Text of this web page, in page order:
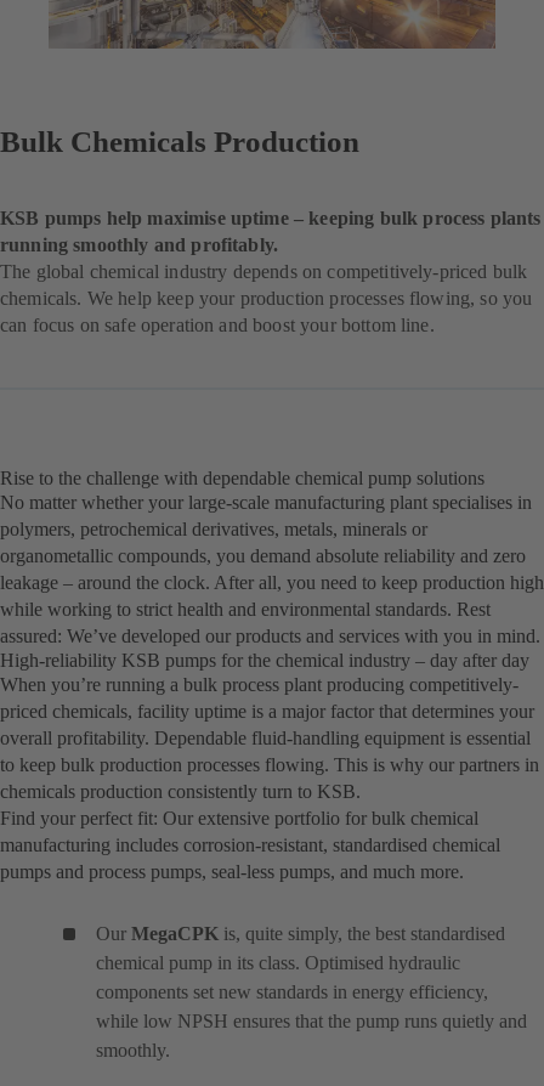
Bulk Chemicals Production
KSB pumps help maximise uptime – keeping bulk process plants
running smoothly and profitably.
The global chemical industry depends on competitively-priced bulk
chemicals. We help keep your production processes flowing, so you
can focus on safe operation and boost your bottom line.
Rise to the challenge with dependable chemical pump solutions
No matter whether your large-scale manufacturing plant specialises in
polymers, petrochemical derivatives, metals, minerals or
organometallic compounds, you demand absolute reliability and zero
leakage – around the clock. After all, you need to keep production high
while working to strict health and environmental standards. Rest
assured: We’ve developed our products and services with you in mind.
High-reliability KSB pumps for the chemical industry – day after day
When you’re running a bulk process plant producing competitively-
priced chemicals, facility uptime is a major factor that determines your
overall profitability. Dependable fluid-handling equipment is essential
to keep bulk production processes flowing. This is why our partners in
chemicals production consistently turn to KSB.
Find your perfect fit: Our extensive portfolio for bulk chemical
manufacturing includes corrosion-resistant, standardised chemical
pumps and process pumps, seal-less pumps, and much more.
Our MegaCPK is, quite simply, the best standardised
chemical pump in its class. Optimised hydraulic
components set new standards in energy efficiency,
while low NPSH ensures that the pump runs quietly and
smoothly.